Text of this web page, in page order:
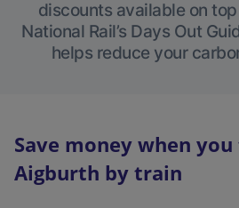
discounts available on
National Rail’s Days Out
helps reduce your
Save money when
Aigburth by train